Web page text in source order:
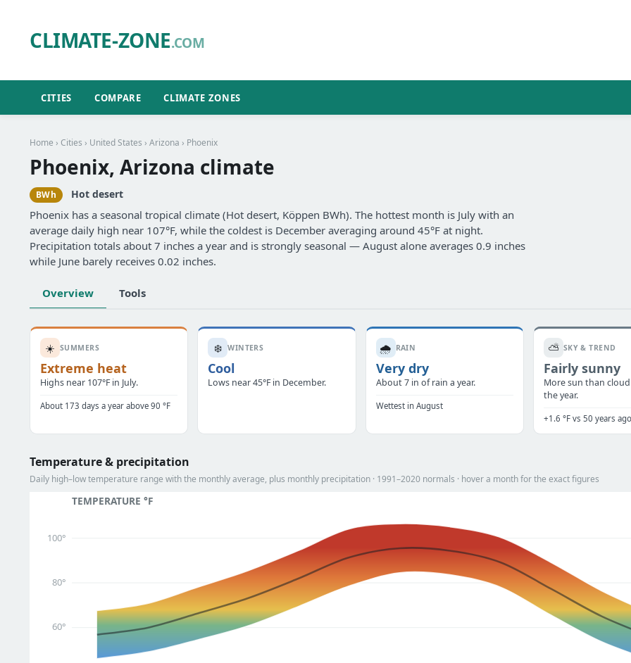
CLIMATE-ZONE.COM
CITIES COMPARE CLIMATE ZONES
Home › Cities › United States › Arizona › Phoenix
Phoenix, Arizona climate
BWh Hot desert
Phoenix has a seasonal tropical climate (Hot desert, Köppen BWh). The hottest month is July with an
average daily high near 107°F, while the coldest is December averaging around 45°F at night.
Precipitation totals about 7 inches a year and is strongly seasonal — August alone averages 0.9 inches
while June barely receives 0.02 inches.
Overview Tools
☀️ SUMMERS
Extreme heat
Highs near 107°F in July.
About 173 days a year above 90 °F
❄️ WINTERS
Cool
Lows near 45°F in December.
🌧️ RAIN
Very dry
About 7 in of rain a year.
Wettest in August
⛅ SKY & TREND
Fairly sunny
More sun than
the year.
+1.6 °F vs 50 years ago
Temperature & precipitation
Daily high–low temperature range with the monthly average, plus monthly precipitation · 1991–2020 normals · hover a month for the exact figures
TEMPERATURE °F
60°
80°
100°